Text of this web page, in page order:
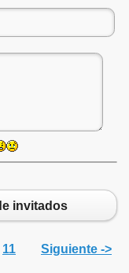
invitados
11 Siguiente ->